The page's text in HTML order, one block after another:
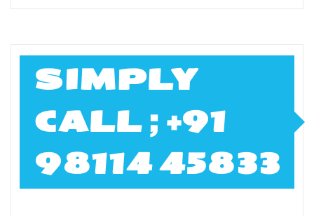
SIMPLY
CALL ; +91
98114 45833